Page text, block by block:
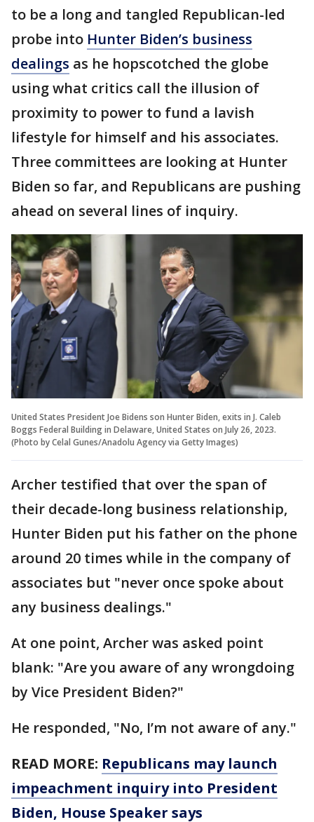
to be a long and tangled Republican-led
probe into Hunter Biden’s business
dealings as he hopscotched the globe
using what critics call the illusion of
proximity to power to fund a lavish
lifestyle for himself and his associates.
Three committees are looking at Hunter
Biden so far, and Republicans are pushing
ahead on several lines of inquiry.
United States President Joe Bidens son Hunter Biden, exits in J. Caleb
Boggs Federal Building in Delaware, United States on July 26, 2023.
(Photo by Celal Gunes/Anadolu Agency via Getty Images)
Archer testified that over the span of
their decade-long business relationship,
Hunter Biden put his father on the phone
around 20 times while in the company of
associates but "never once spoke about
any business dealings."
At one point, Archer was asked point
blank: "Are you aware of any wrongdoing
by Vice President Biden?"
He responded, "No, I’m not aware of any."
READ MORE: Republicans may launch
impeachment inquiry into President
Biden, House Speaker says